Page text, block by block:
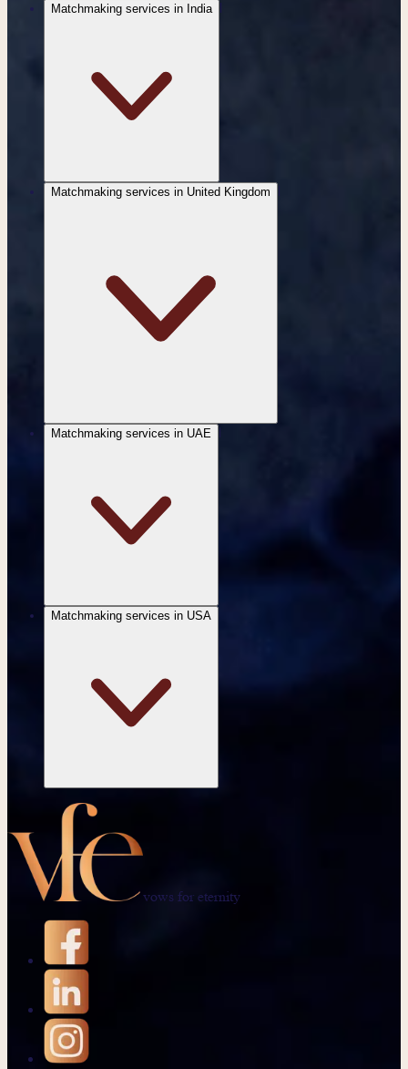
Matchmaking services in India
Matchmaking services in United Kingdom
Matchmaking services in UAE
Matchmaking services in USA
vows for eternity